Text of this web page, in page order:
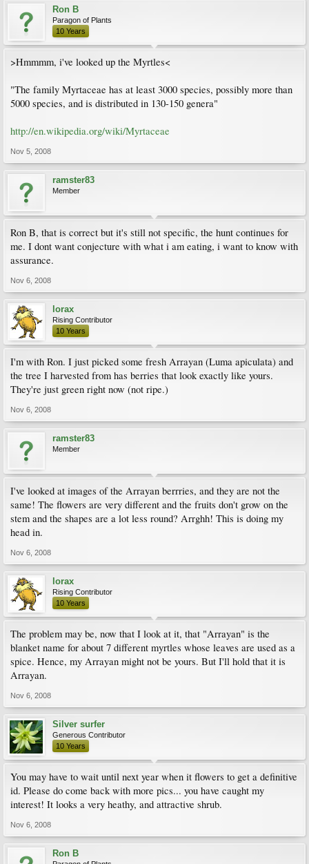
Ron B
Paragon of Plants
10 Years
>Hmmmm, i've looked up the Myrtles<
"The family Myrtaceae has at least 3000 species, possibly more than
5000 species, and is distributed in 130-150 genera"
http://en.wikipedia.org/wiki/Myrtaceae
Nov 5, 2008
ramster83
Member
Ron B, that is correct but it's still not specific, the hunt continues for
me. I dont want conjecture with what i am eating, i want to know with
assurance.
Nov 6, 2008
lorax
Rising Contributor
10 Years
I'm with Ron. I just picked some fresh Arrayan (Luma apiculata) and
the tree I harvested from has berries that look exactly like yours.
They're just green right now (not ripe.)
Nov 6, 2008
ramster83
Member
I've looked at images of the Arrayan berrries, and they are not the
same! The flowers are very different and the fruits don't grow on the
stem and the shapes are a lot less round? Arrghh! This is doing my
head in.
Nov 6, 2008
lorax
Rising Contributor
10 Years
The problem may be, now that I look at it, that "Arrayan" is the
blanket name for about 7 different myrtles whose leaves are used as a
spice. Hence, my Arrayan might not be yours. But I'll hold that it is
Arrayan.
Nov 6, 2008
Silver surfer
Generous Contributor
10 Years
You may have to wait until next year when it flowers to get a definitive
id. Please do come back with more pics... you have caught my
interest! It looks a very heathy, and attractive shrub.
Nov 6, 2008
Ron B